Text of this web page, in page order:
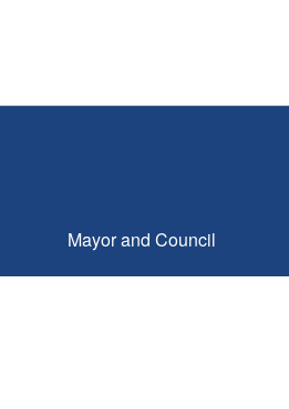
Mayor and Council